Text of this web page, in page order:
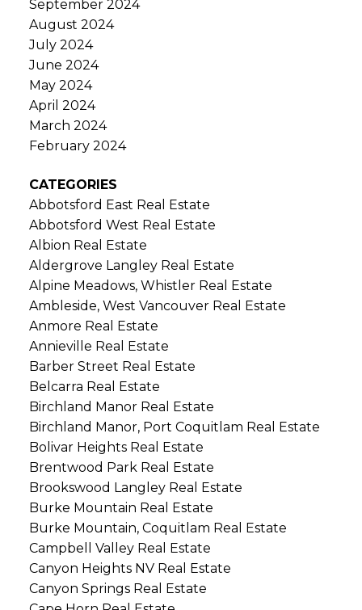
September 2024
August 2024
July 2024
June 2024
May 2024
April 2024
March 2024
February 2024
CATEGORIES
Abbotsford East Real Estate
Abbotsford West Real Estate
Albion Real Estate
Aldergrove Langley Real Estate
Alpine Meadows, Whistler Real Estate
Ambleside, West Vancouver Real Estate
Anmore Real Estate
Annieville Real Estate
Barber Street Real Estate
Belcarra Real Estate
Birchland Manor Real Estate
Birchland Manor, Port Coquitlam Real Estate
Bolivar Heights Real Estate
Brentwood Park Real Estate
Brookswood Langley Real Estate
Burke Mountain Real Estate
Burke Mountain, Coquitlam Real Estate
Campbell Valley Real Estate
Canyon Heights NV Real Estate
Canyon Springs Real Estate